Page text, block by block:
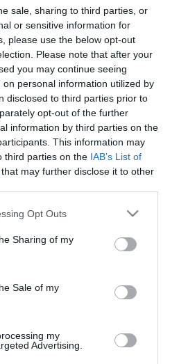
sale, sharing to third parties, or
or sensitive information for
please use the below opt-out
Please note that after your
you may continue seeing
personal information utilized by
disclosed to third parties prior to
opt-out of the further
information by third parties on the
This information may
third parties on the IAB’s List of
that may further disclose it to other
app uses one or more Google
behaviour. You may click to
and its third-party tags to
purposes in below Google
Opt Outs
Sharing of my
Sale of my
my
Advertising.
A szántóföldek